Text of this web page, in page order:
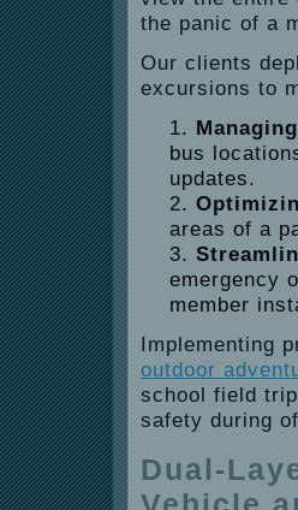
the panic of a
Our clients
excursions to
bus
updates.
areas of a
emergency
member
Implementing
outdoor
school field
safety during
Dual-